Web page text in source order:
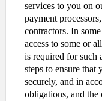
services to you on
payment
contractors. In
access to some or
is required for such
steps to ensure that
securely, and in
obligations, and